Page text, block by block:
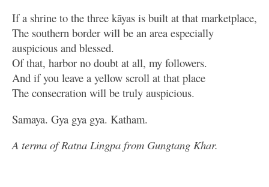
If a shrine to the three kāyas is built at that marketplace,
The southern border will be an area especially
auspicious and blessed.
Of that, harbor no doubt at all, my followers.
And if you leave a yellow scroll at that place
The consecration will be truly auspicious.
Samaya. Gya gya gya. Katham.
A terma of Ratna Lingpa from Gungtang Khar.